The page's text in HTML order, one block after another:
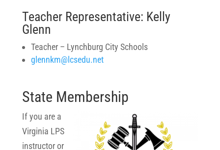
Teacher Representative: Kelly
Glenn
Teacher – Lynchburg City Schools
glennkm@lcsedu.net
State Membership
If you are a
Virginia LPS
instructor or